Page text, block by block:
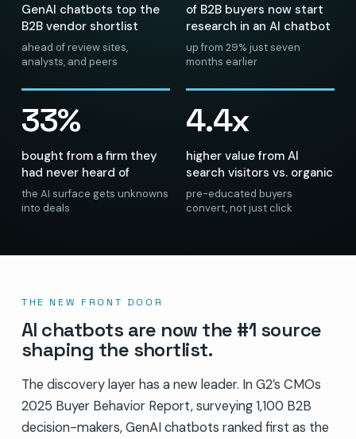
GenAI chatbots top the
B2B vendor shortlist
ahead of review sites,
analysts, and peers
of B2B buyers now start
research in an AI chatbot
up from 29% just seven
months earlier
33%
bought from a firm they
had never heard of
the AI surface gets unknowns
into deals
4.4x
higher value from AI
search visitors vs. organic
pre-educated buyers
convert, not just click
THE NEW FRONT DOOR
AI chatbots are now the #1 source
shaping the shortlist.
The discovery layer has a new leader. In G2’s CMOs
2025 Buyer Behavior Report, surveying 1,100 B2B
decision-makers, GenAI chatbots ranked first as the